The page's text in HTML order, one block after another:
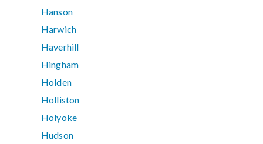
Hanson
Harwich
Haverhill
Hingham
Holden
Holliston
Holyoke
Hudson